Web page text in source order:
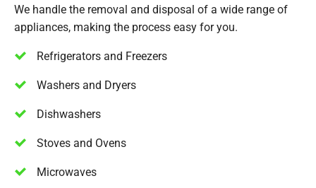
We handle the removal and disposal of a wide range of
appliances, making the process easy for you.
Refrigerators and Freezers
Washers and Dryers
Dishwashers
Stoves and Ovens
Microwaves